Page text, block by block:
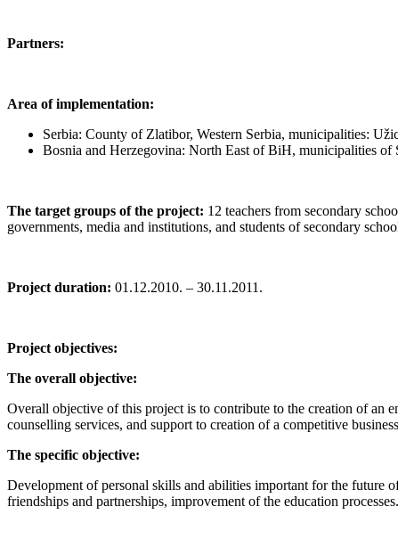
Partners:
Area of implementation:
Serbia: County of Zlatibor, Western Serbia, municipalities:
Bosnia and Herzegovina: North East of BiH, municipalities of
The target groups of the project: 12 teachers from secondary
governments, media and institutions, and students of secondary
Project duration: 01.12.2010. – 30.11.2011.
Project objectives:
The overall objective:
Overall objective of this project is to contribute to the creation of an
counselling services, and support to creation of a competitive
The specific objective:
Development of personal skills and abilities important for the future
friendships and partnerships, improvement of the education processes.